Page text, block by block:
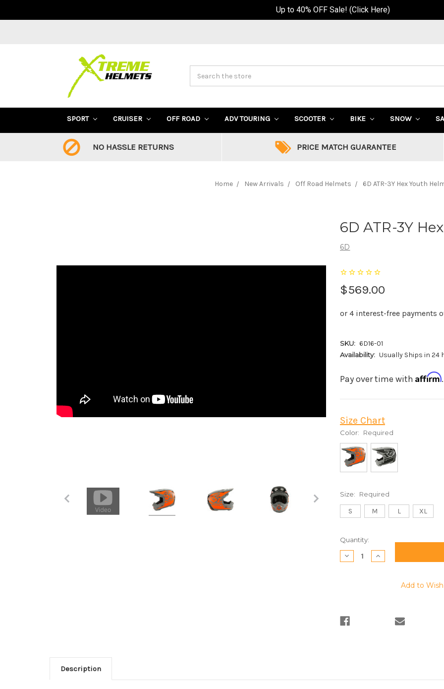
SPORT CRUISER OFF ROAD ADV TOURING SCOOTER BIKE SNOW
NO HASSLE RETURNS PRICE MATCH GUARANTEE
Home New Arrivals Off Road Helmets 6D ATR-3Y Hex Youth
6D ATR-3Y
6D
$569.00
SKU: 6D16-01
Availability: Usually Ships in 24
Pay over time with Affirm
Size Chart
Color: Required
Size: Required
S M L XL
Current
Stock:
Quantity:
Decrease
Quantity:
Increase
Quantity:
Add to
Description
Up to 40% OFF Sale! (Click Here)